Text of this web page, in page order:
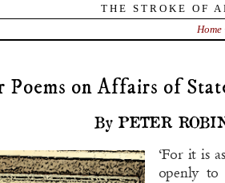
THE STROKE OF
Home
Poems on Affairs of
By PETER
‘For it is
openly to